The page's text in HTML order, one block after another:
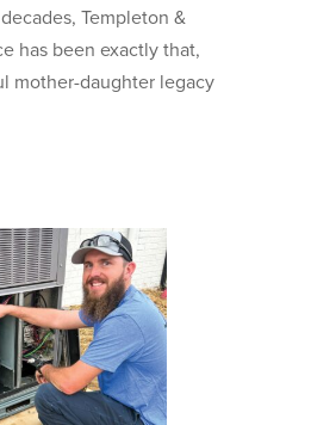
Templeton &
has been exactly that,
mother-daughter legacy